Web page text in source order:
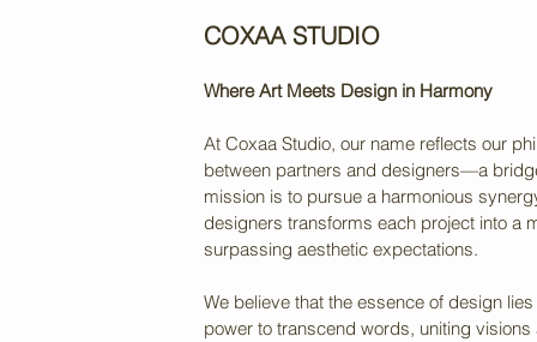
COXAA STUDIO
Where Art Meets Design in Harmony
At Coxaa Studio, our name reflects our
between partners and designers—a
mission is to pursue a harmonious
designers transforms each project into a
surpassing aesthetic expectations.
We believe that the essence of design
power to transcend words, uniting